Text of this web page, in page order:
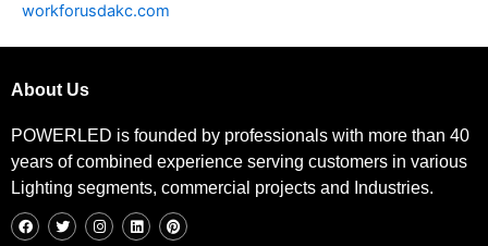
workforusdakc.com
About Us
POWERLED is founded by professionals with more than 40
years of combined experience serving customers in various
Lighting segments, commercial projects and Industries.
a
c
w
i
n
s
i
n
i
n